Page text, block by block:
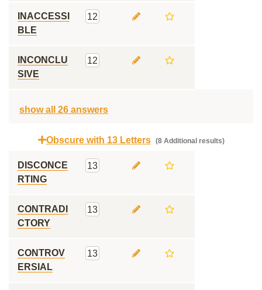
INACCESSI
BLE
12
INCONCLU
SIVE
12
show all 26 answers
Obscure with 13 Letters (8 Additional results)
DISCONCE
RTING
13
CONTRADI
CTORY
13
CONTROV
ERSIAL
13